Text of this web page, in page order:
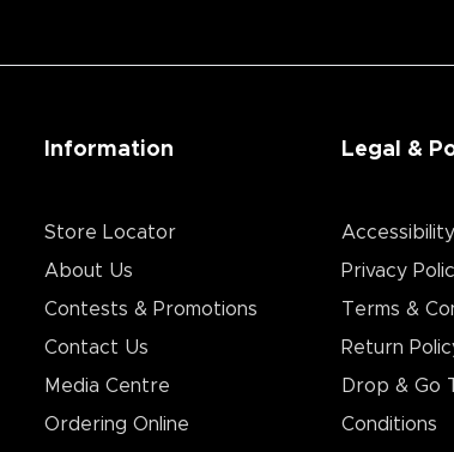
Information
Store Locator
About Us
Contests & Promotions
Contact Us
Media Centre
Ordering Online
Legal &
Accessibility
Privacy
Terms &
Return
Drop & Go
Conditions​